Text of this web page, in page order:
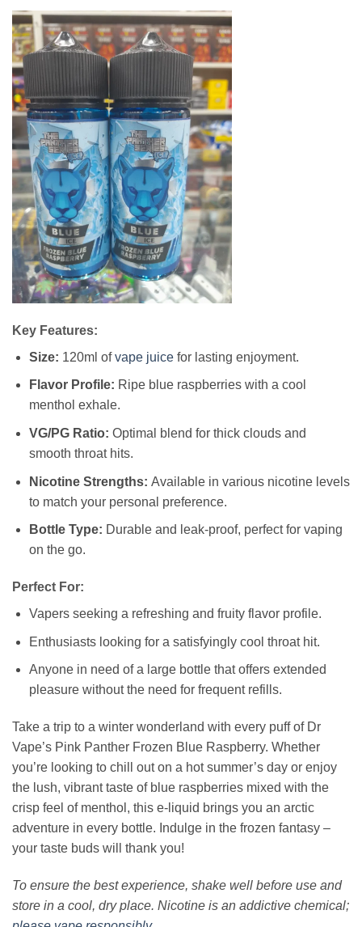
Key Features:
Size: 120ml ofvape juicefor lasting enjoyment.
Flavor Profile: Ripe blue raspberries with a cool
menthol exhale.
VG/PG Ratio: Optimal blend for thick clouds and
smooth throat hits.
Nicotine Strengths: Available in various nicotine levels
to match your personal preference.
Bottle Type: Durable and leak-proof, perfect for vaping
on the go.
Perfect For:
Vapers seeking a refreshing and fruity flavor profile.
Enthusiasts looking for a satisfyingly cool throat hit.
Anyone in need of a large bottle that offers extended
pleasure without the need for frequent refills.
Take a trip to a winter wonderland with every puff of Dr
Vape’s Pink Panther Frozen Blue Raspberry. Whether
you’re looking to chill out on a hot summer’s day or enjoy
the lush, vibrant taste of blue raspberries mixed with the
crisp feel of menthol, this e-liquid brings you an arctic
adventure in every bottle. Indulge in the frozen fantasy –
your taste buds will thank you!
To ensure the best experience, shake well before use and
store in a cool, dry place. Nicotine is an addictive chemical;